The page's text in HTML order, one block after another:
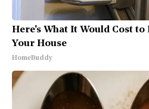
Here's What It Would Cost
Your House
HomeBuddy